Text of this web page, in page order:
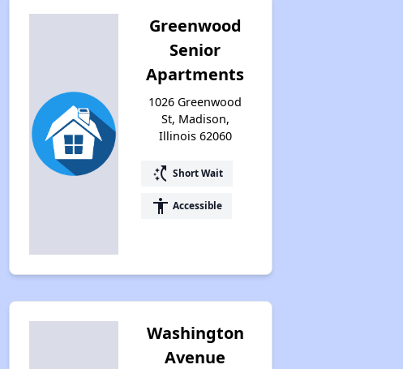
Greenwood
Senior
Apartments
1026 Greenwood
St, Madison,
Illinois 62060
switch_access_shortcut Short Wait
accessibility Accessible
Washington
Avenue